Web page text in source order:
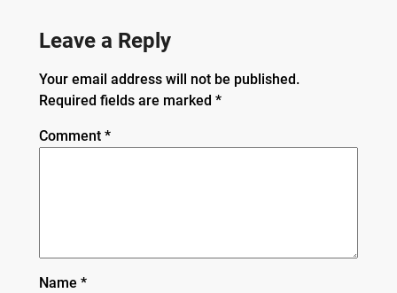
Leave a Reply
Your email address will not be published.
Required fields are marked *
Comment *
Name *